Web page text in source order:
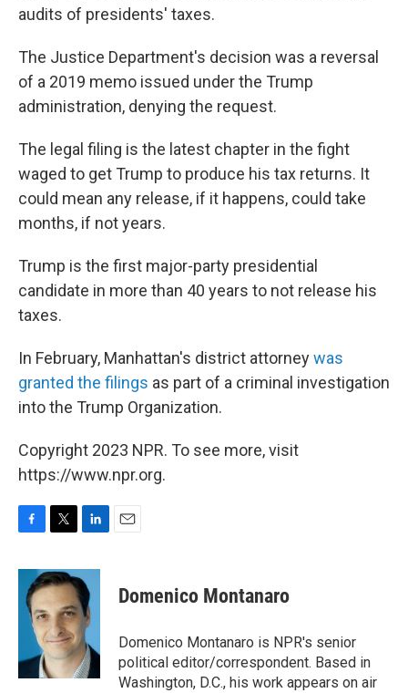
audits of presidents' taxes.
The Justice Department's decision was a reversal
of a 2019 memo issued under the Trump
administration, denying the request.
The legal filing is the latest chapter in the fight
waged to get Trump to produce his tax returns. It
could mean any release, if it happens, could take
months, if not years.
Trump is the first major-party presidential
candidate in more than 40 years to not release his
taxes.
In February, Manhattan's district attorneywas
granted the filings as part of a criminal investigation
into the Trump Organization.
Copyright 2023 NPR. To see more, visit
https://www.npr.org.
c
b
k
i
t
t
e
r
n
k
e
d
I
n
Domenico Montanaro
Domenico Montanaro is NPR's senior
political editor/correspondent. Based in
Washington, D.C., his work appears on air